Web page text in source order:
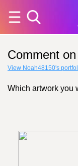
Comment
View Noah48150's
Which artwork you